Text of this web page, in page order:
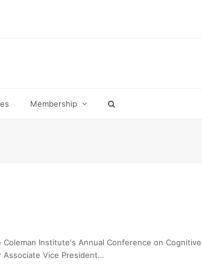
Membership
Institute's Annual Conference on
Associate Vice President…